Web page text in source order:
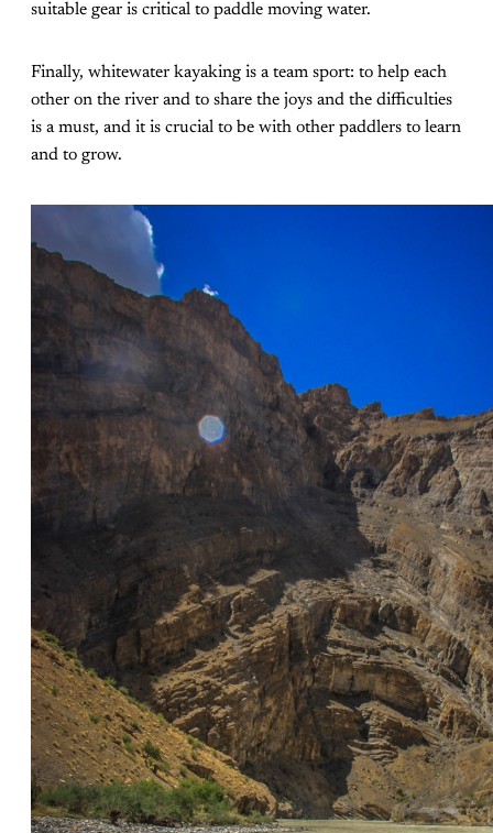
suitable gear is critical to paddle moving water.
Finally, whitewater kayaking is a team sport: to help each
other on the river and to share the joys and the difficulties
is a must, and it is crucial to be with other paddlers to learn
and to grow.